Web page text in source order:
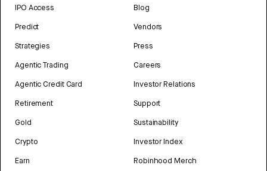
IPO Access
Predict
Strategies
Agentic Trading
Agentic Credit Card
Retirement
Gold
Crypto
Earn
Blog
Vendors
Press
Careers
Investor Relations
Support
Sustainability
Investor Index
Robinhood Merch